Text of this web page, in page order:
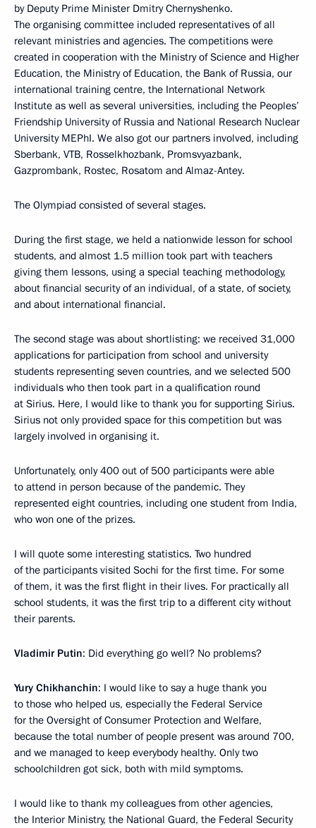
by Deputy Prime Minister Dmitry Chernyshenko.
The organising committee included representatives of all
relevant ministries and agencies. The competitions were
created in cooperation with the Ministry of Science and Higher
Education, the Ministry of Education, the Bank of Russia, our
international training centre, the International Network
Institute as well as several universities, including the Peoples’
Friendship University of Russia and National Research Nuclear
University MEPhI. We also got our partners involved, including
Sberbank, VTB, Rosselkhozbank, Promsvyazbank,
Gazprombank, Rostec, Rosatom and Almaz-Antey.
The Olympiad consisted of several stages.
During the first stage, we held a nationwide lesson for school
students, and almost 1.5 million took part with teachers
giving them lessons, using a special teaching methodology,
about financial security of an individual, of a state, of society,
and about international financial.
The second stage was about shortlisting: we received 31,000
applications for participation from school and university
students representing seven countries, and we selected 500
individuals who then took part in a qualification round
at Sirius. Here, I would like to thank you for supporting Sirius.
Sirius not only provided space for this competition but was
largely involved in organising it.
Unfortunately, only 400 out of 500 participants were able
to attend in person because of the pandemic. They
represented eight countries, including one student from India,
who won one of the prizes.
I will quote some interesting statistics. Two hundred
of the participants visited Sochi for the first time. For some
of them, it was the first flight in their lives. For practically all
school students, it was the first trip to a different city without
their parents.
Vladimir Putin: Did everything go well? No problems?
Yury Chikhanchin: I would like to say a huge thank you
to those who helped us, especially the Federal Service
for the Oversight of Consumer Protection and Welfare,
because the total number of people present was around 700,
and we managed to keep everybody healthy. Only two
schoolchildren got sick, both with mild symptoms.
I would like to thank my colleagues from other agencies,
the Interior Ministry, the National Guard, the Federal Security